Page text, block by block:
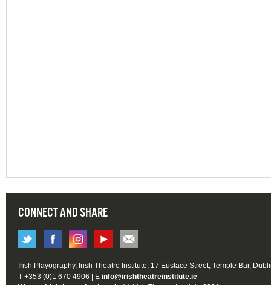
CONNECT AND SHARE
Irish Playography, Irish Theatre Institute, 17 Eustace Street, Temple Bar,
T +353 (0)1 670 4906 | E info@irishtheatreinstitute.ie